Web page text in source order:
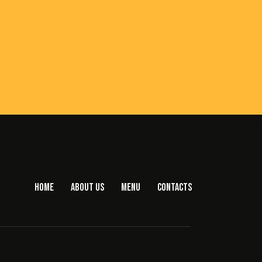
HOME ABOUT US MENU CONTACTS